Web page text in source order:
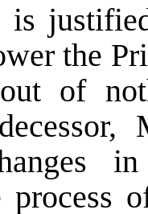
is
the
of
process